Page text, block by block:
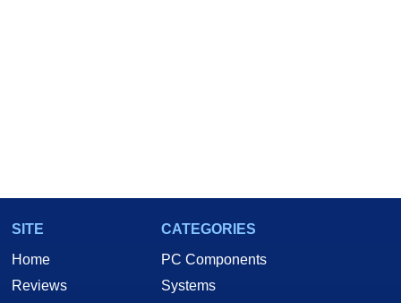
SITE
Home
Reviews
CATEGORIES
PC Components
Systems